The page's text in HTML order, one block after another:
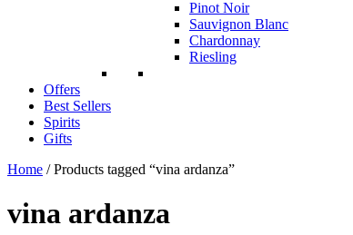
Pinot Noir
Sauvignon Blanc
Chardonnay
Riesling
Offers
Best Sellers
Spirits
Gifts
Home / Products tagged “vina ardanza”
vina ardanza